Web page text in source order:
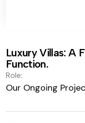
Luxury Villas: A
Function.
Role:
Our Ongoing